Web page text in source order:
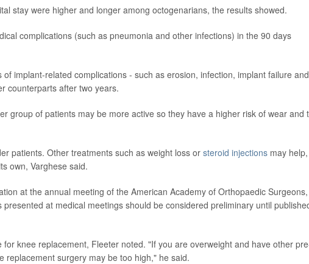
stay were higher and longer among octogenarians, the results showed.
complications (such as pneumonia and other infections) in the 90 days
implant-related complications - such as erosion, infection, implant failure and
counterparts after two years.
group of patients may be more active so they have a higher risk of wear and
patients. Other treatments such as weight loss or steroid injections may
own, Varghese said.
at the annual meeting of the American Academy of Orthopaedic Surgeons,
at medical meetings should be considered preliminary until
knee replacement, Fleeter noted. "If you are overweight and have other
replacement surgery may be too high," he said.